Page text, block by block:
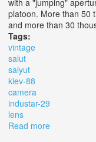
with a "jumping"
platoon. More than 50
and more than 30
Tags:
vintage
salut
salyut
kiev-88
camera
industar-29
lens
Read more